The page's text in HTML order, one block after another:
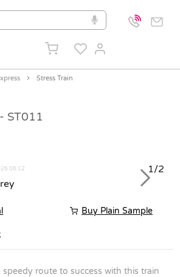
Stress Train
ST011
06:12
1/2
Next
Buy Plain Sample
speedy route to success with this train